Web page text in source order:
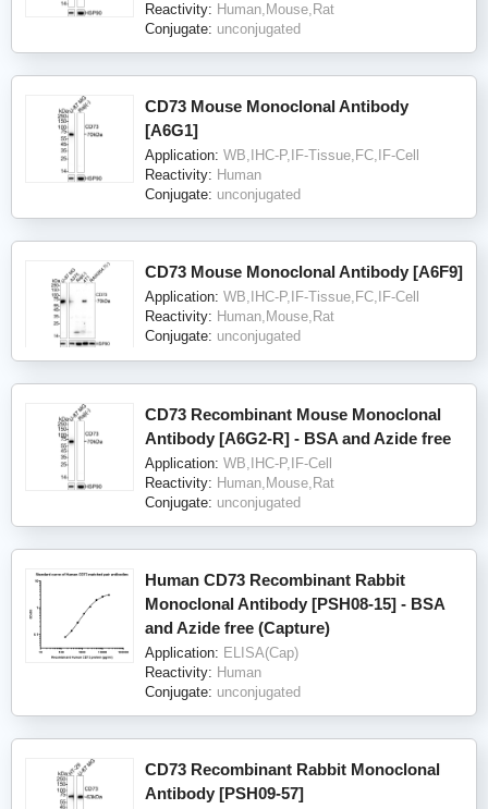
Reactivity: Human,Mouse,Rat
Conjugate: unconjugated
CD73 Mouse Monoclonal Antibody
[A6G1]
Application: WB,IHC-P,IF-Tissue,FC,IF-Cell
Reactivity: Human
Conjugate: unconjugated
CD73 Mouse Monoclonal Antibody [A6F9]
Application: WB,IHC-P,IF-Tissue,FC,IF-Cell
Reactivity: Human,Mouse,Rat
Conjugate: unconjugated
CD73 Recombinant Mouse Monoclonal
Antibody [A6G2-R] - BSA and Azide free
Application: WB,IHC-P,IF-Cell
Reactivity: Human,Mouse,Rat
Conjugate: unconjugated
Human CD73 Recombinant Rabbit
Monoclonal Antibody [PSH08-15] - BSA
and Azide free (Capture)
Application: ELISA(Cap)
Reactivity: Human
Conjugate: unconjugated
CD73 Recombinant Rabbit Monoclonal
Antibody [PSH09-57]